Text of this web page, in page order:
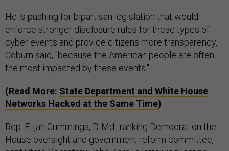
He is pushing for bipartisan legislation that would
enforce stronger disclosure rules for these types of
cyber events and provide citizens more transparency,
Coburn said, "because the American people are often
the most impacted by these events."
(Read More: State Department and White House
Networks Hacked at the Same Time)
Rep. Elijah Cummings, D-Md., ranking Democrat on the
House oversight and government reform committee,